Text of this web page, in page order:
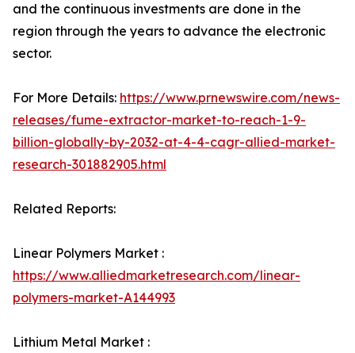
and the continuous investments are done in the
region through the years to advance the electronic
sector.
For More Details: https://www.prnewswire.com/news-
releases/fume-extractor-market-to-reach-1-9-
billion-globally-by-2032-at-4-4-cagr-allied-market-
research-301882905.html
Related Reports:
Linear Polymers Market :
https://www.alliedmarketresearch.com/linear-
polymers-market-A144993
Lithium Metal Market :